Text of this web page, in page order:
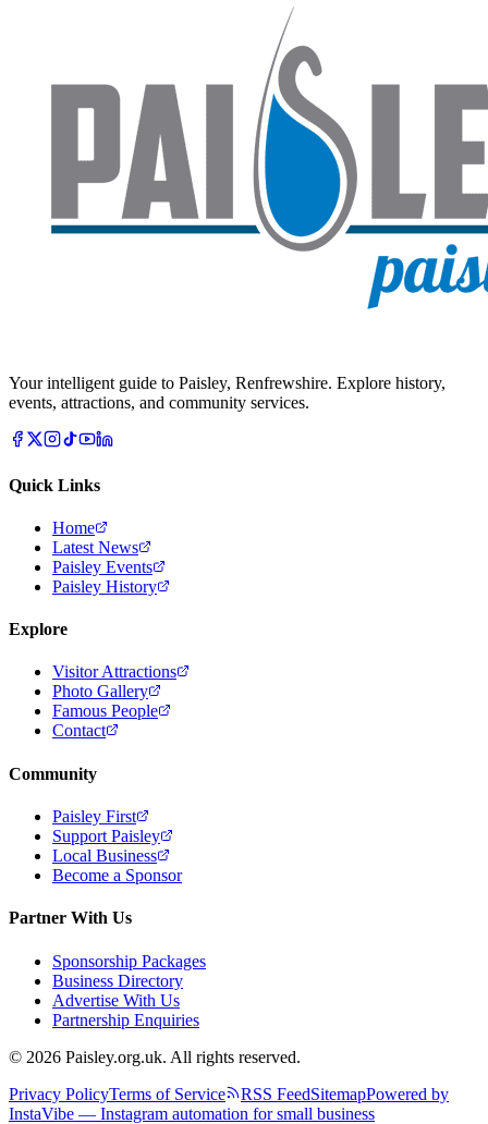
Your intelligent guide to Paisley, Renfrewshire. Explore history,
events, attractions, and community services.
Quick Links
Home
Latest News
Paisley Events
Paisley History
Explore
Visitor Attractions
Photo Gallery
Famous People
Contact
Community
Paisley First
Support Paisley
Local Business
Become a Sponsor
Partner With Us
Sponsorship Packages
Business Directory
Advertise With Us
Partnership Enquiries
© 2026 Paisley.org.uk. All rights reserved.
Privacy PolicyTerms of Service RSS FeedSitemapPowered by
InstaVibe — Instagram automation for small business